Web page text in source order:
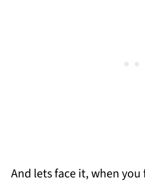
And lets face it, when